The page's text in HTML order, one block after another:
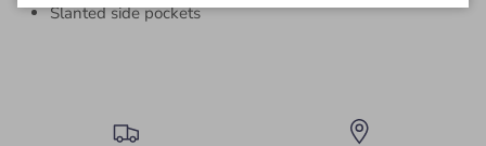
Slanted side pockets